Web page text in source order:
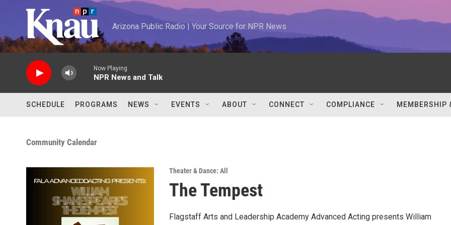
Skip to main content
Arizona Public Radio | Your Source for NPR News
Now Playing
NPR News and Talk
SCHEDULE PROGRAMS NEWS EVENTS ABOUT CONNECT COMPLIANCE MEMBERSHIP
Community Calendar
Theater & Dance: All
The Tempest
Flagstaff Arts and Leadership Academy Advanced Acting presents William